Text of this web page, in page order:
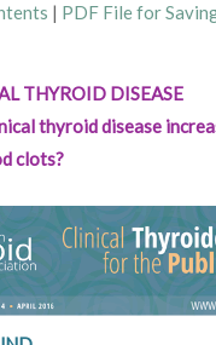
| PDF File for
THYROID DISEASE
thyroid disease
clots?